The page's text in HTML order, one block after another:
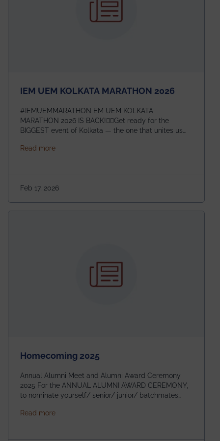
IEM UEM KOLKATA MARATHON 2026
#IEMUEMMARATHON EM UEM KOLKATA
MARATHON 2026 IS BACK!🏃‍♀️Get ready for the
BIGGEST event of Kolkata — the one that unites us
Management House This isn’t just an event, it’s an
going to be even bigger!
Read moreabout IEM UEM KOLKATA MARATHON 2026
Feb 17, 2026
Homecoming 2025
Annual Alumni Meet and Alumni Award Ceremony
2025 For the ANNUAL ALUMNI AWARD CEREMONY,
to nominate yourself/ senior/ junior/ batchmates
https://forms.gle/4abTe4eSDMU2opch9 Special
Read moreabout Homecoming 2025